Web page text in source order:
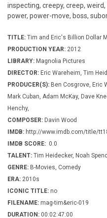
inspecting, creepy, creep,
power, power-move, boss,
TITLE: Tim and Eric's Billion Dollar
PRODUCTION YEAR: 2012
LIBRARY: Magnolia Pictures
DIRECTOR: Eric Wareheim, Tim
PRODUCER(S): Ben Cosgrove, Eric
Mark Cuban, Adam McKay, Dave
Henchy,
COMPOSER: Davin Wood
IMDB: http://www.imdb.com/title/
IMDB SCORE: 0.0
TALENT: Tim Heidecker, Noah
GENRE: B-Movies, Comedy
ERA: 2010s
ICONIC TITLE: no
FILENAME: mag-tim&eric-019
DURATION: 00:02:47:00